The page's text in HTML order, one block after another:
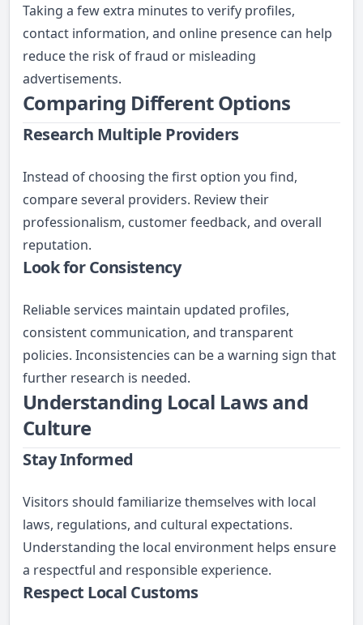
Taking a few extra minutes to verify profiles,
contact information, and online presence can help
reduce the risk of fraud or misleading
advertisements.
Comparing Different Options
Research Multiple Providers
Instead of choosing the first option you find,
compare several providers. Review their
professionalism, customer feedback, and overall
reputation.
Look for Consistency
Reliable services maintain updated profiles,
consistent communication, and transparent
policies. Inconsistencies can be a warning sign that
further research is needed.
Understanding Local Laws and
Culture
Stay Informed
Visitors should familiarize themselves with local
laws, regulations, and cultural expectations.
Understanding the local environment helps ensure
a respectful and responsible experience.
Respect Local Customs